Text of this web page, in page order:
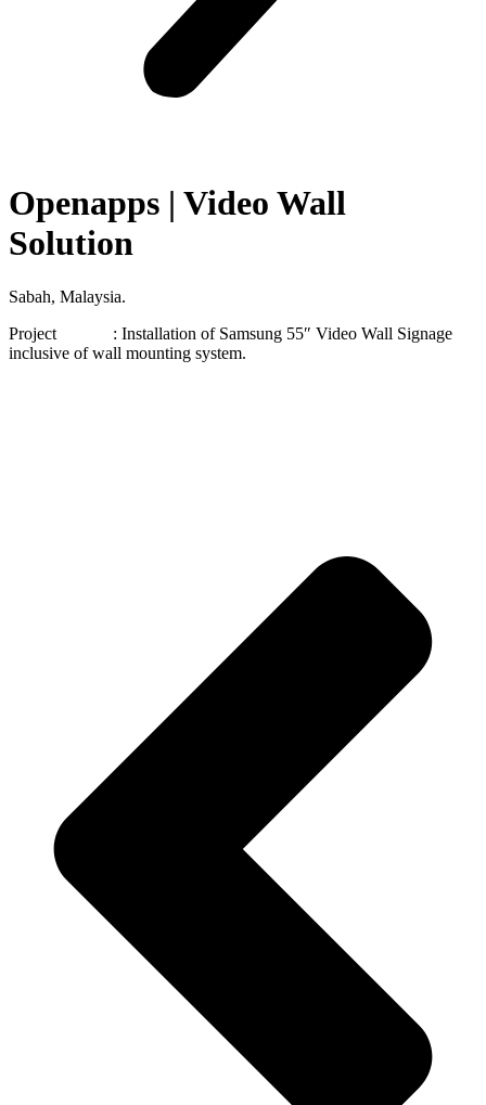
Openapps | Video Wall
Solution
Sabah, Malaysia.
Project : Installation of Samsung 55″ Video Wall Signage
inclusive of wall mounting system.